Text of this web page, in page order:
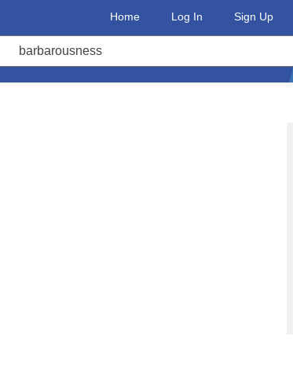
Home Log In Sign Up